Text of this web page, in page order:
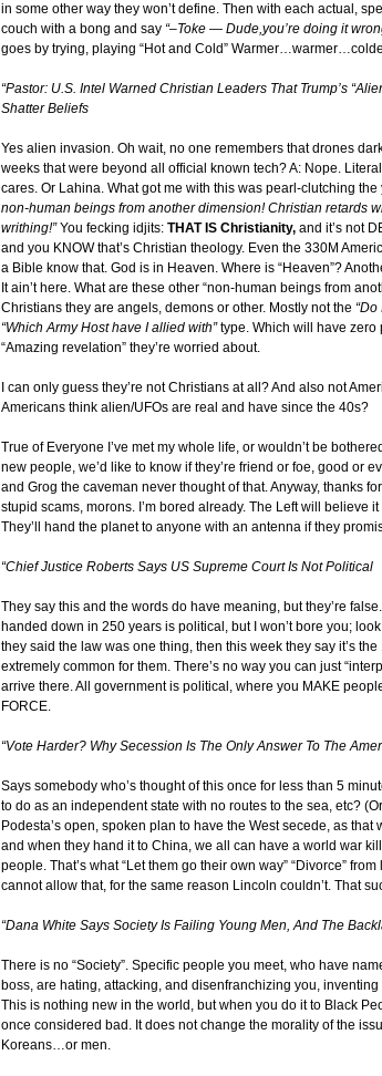
in some other way they won’t define. Then with each actual,
couch with a bong and say “–Toke — Dude,you’re doing it
goes by trying, playing “Hot and Cold”
“Pastor: U.S. Intel Warned Christian Leaders That Trump’s
Shatter Beliefs
Yes alien invasion. Oh wait, no one remembers that drones
weeks that were beyond all official known tech? A: Nope.
cares. Or Lahina. What got me with this was pearl-clutching the
non-human beings from another dimension! Christian retards
writhing!”You fecking idjits: THAT IS Christianity, and it’s not
and you KNOW that’s Christian theology. Even the 330M
a Bible know that. God is in Heaven. Where is “Heaven”?
It ain’t here. What are these other “non-human beings from
Christians they are angels, demons or other. Mostly not the
“Which Army Host have I allied with”type. Which will have zero
“Amazing revelation” they’re worried about.
I can only guess they’re not Christians at all? And also not
Americans think alien/UFOs are real and have since the 40s?
True of Everyone I’ve met my whole life, or wouldn’t be
new people, we’d like to know if they’re friend or foe, good or
and Grog the caveman never thought of that. Anyway, thanks
stupid scams, morons. I’m bored already. The Left will believe
They’ll hand the planet to anyone with an antenna if they
“Chief Justice Roberts Says US Supreme Court Is Not Political
They say this and the words do have meaning, but they’re
handed down in 250 years is political, but I won’t bore you;
they said the law was one thing, then this week they say it’s
extremely common for them. There’s no way you can just
arrive there. All government is political, where you MAKE
FORCE.
“Vote Harder? Why Secession Is The Only Answer To The
Says somebody who’s thought of this once for less than 5
to do as an independent state with no routes to the sea, etc?
Podesta’s open, spoken plan to have the West secede, as that
and when they hand it to China, we all can have a world war
people. That’s what “Let them go their own way” “Divorce”
cannot allow that, for the same reason Lincoln couldn’t. That
“Dana White Says Society Is Failing Young Men, And The
There is no “Society”. Specific people you meet, who have
boss, are hating, attacking, and disenfranchizing you,
This is nothing new in the world, but when you do it to Black
once considered bad. It does not change the morality of the
Koreans…or men.